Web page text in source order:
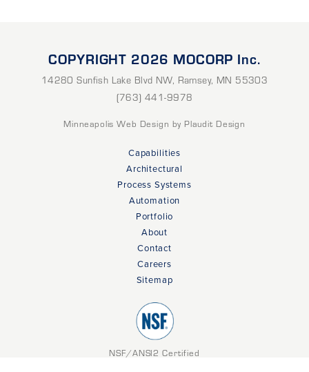
COPYRIGHT 2026 MOCORP Inc.
14280 Sunfish Lake Blvd NW, Ramsey, MN 55303
(763) 441-9978
Minneapolis Web Design by Plaudit Design
Capabilities
Architectural
Process Systems
Automation
Portfolio
About
Contact
Careers
Sitemap
NSF/ANSI2 Certified